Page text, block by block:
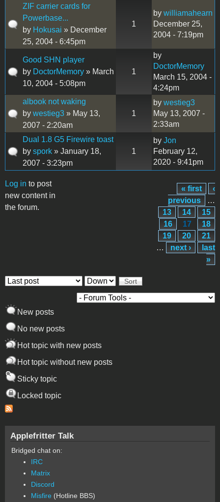
ZIF carrier cards for
Powerbase...
by Hokusai » December
25, 2004 - 6:45pm
1
by williamahearn
December 25,
2004 - 7:19pm
Good SHN player
by DoctorMemory » March
10, 2004 - 5:08pm
1
by
DoctorMemory
March 15, 2004 -
4:24pm
albook not waking
by westieg3 » May 13,
2007 - 2:20am
1
by westieg3
May 13, 2007 -
2:33am
Dual 1.8 G5 Firewire toast
by spork » January 18,
2007 - 3:23pm
1
by Jon
February 12,
2020 - 9:41pm
Log in to post
new content in
the forum.
Pages
« first
‹
previous
…
13
14
15
16
17
18
19
20
21
…
next ›
last
»
Order by Sort
New posts
No new posts
Hot topic with new posts
Hot topic without new posts
Sticky topic
Locked topic
Applefritter Talk
Bridged chat on:
IRC
Matrix
Discord
Misfire (Hotline BBS)